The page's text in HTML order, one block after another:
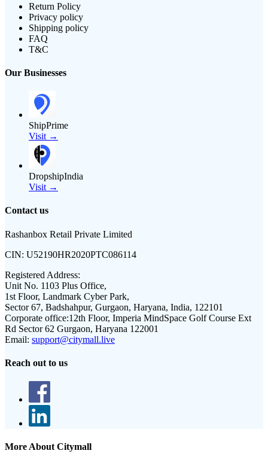
Return Policy
Privacy policy
Shipping policy
FAQ
T&C
Our Businesses
ShipPrime
Visit →
DropshipIndia
Visit →
Contact us
Rashanbox Retail Private Limited
CIN: U52190HR2020PTC086114
Registered Address:
Unit No. 1103 Plus Office,
1st Floor, Landmark Cyber Park,
Sector 67, Badshahpur, Gurgaon, Haryana, India, 122101
Corporate office:12th Floor, Imperia MindSpace Golf Course Ext
Rd Sector 62 Gurgaon, Haryana 122001
Email: support@citymall.live
Reach out to us
More About Citymall